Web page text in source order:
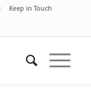
Keep in Touch